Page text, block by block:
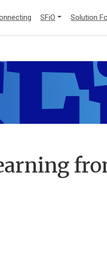
SFiO Solution